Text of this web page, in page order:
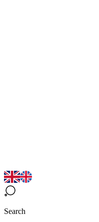
Search